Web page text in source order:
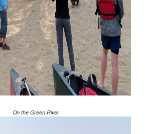
On the Green River